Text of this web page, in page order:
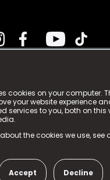
cookies on your computer.
your website experience
services to you, both on this
the cookies we use, see
Accept Decline
Tech Limited. n-
(trading as n-gage.io)
Welbury Way, Aycliffe
DL5 6ZE (Company